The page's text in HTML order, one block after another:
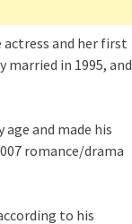
actress and her first
married in 1995, and
and made his
romance/drama
to his